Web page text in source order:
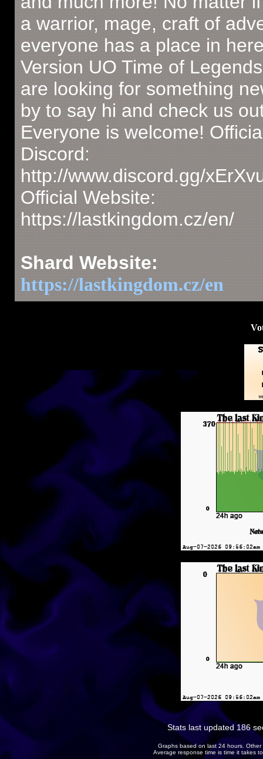
a warrior, mage, craft of
everyone has a place in
Version UO Time of
are looking for something
by to say hi and check us
Everyone is welcome!
Discord:
http://www.discord.gg/
Official Website:
https://lastkingdom.cz/en/
Shard Website:
https://lastkingdom.cz/en
Stats last updated 186
Graphs based on last 24 hours.
Average response time is time it takes